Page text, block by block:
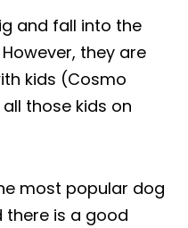
and fall into the
they are
kids (Cosmo
those kids on
most popular dog
there is a good